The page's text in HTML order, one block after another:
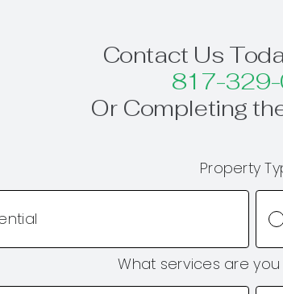
Contact Us
817-
Or Completing
Property
What services are